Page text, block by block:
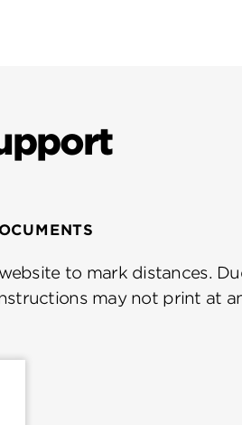
to mark distances.
may not print at